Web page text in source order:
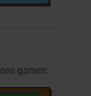
games: